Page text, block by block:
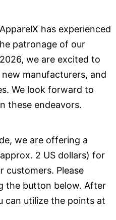
has experienced
patronage of our
we are excited to
manufacturers, and
We look forward to
these endeavors.
we are offering a
2 US dollars) for
customers. Please
the button below. After
can utilize the points at